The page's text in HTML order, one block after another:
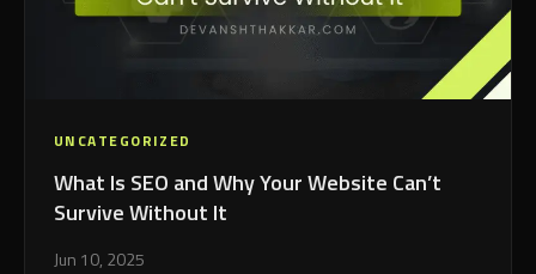
UNCATEGORIZED
What Is SEO and Why Your Website Can’t
Survive Without It
Jun 10, 2025